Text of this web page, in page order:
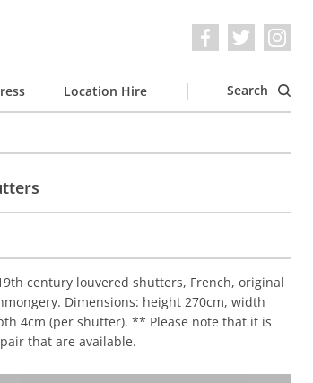
Location Hire Search
century louvered shutters, French, original
Dimensions: height 270cm, width
4cm (per shutter). ** Please note that it is
that are available.